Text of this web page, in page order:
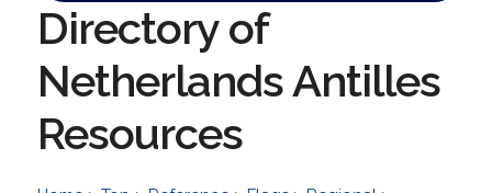
Directory of
Netherlands Antilles
Resources